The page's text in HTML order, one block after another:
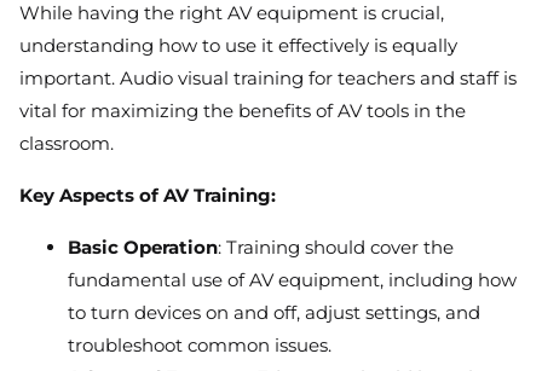
While having the right AV equipment is crucial,
understanding how to use it effectively is equally
important. Audio visual training for teachers and staff is
vital for maximizing the benefits of AV tools in the
classroom.
Key Aspects of AV Training:
Basic Operation: Training should cover the
fundamental use of AV equipment, including how
to turn devices on and off, adjust settings, and
troubleshoot common issues.